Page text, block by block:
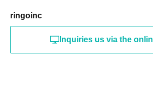
ringoinc
Inquiries us via the